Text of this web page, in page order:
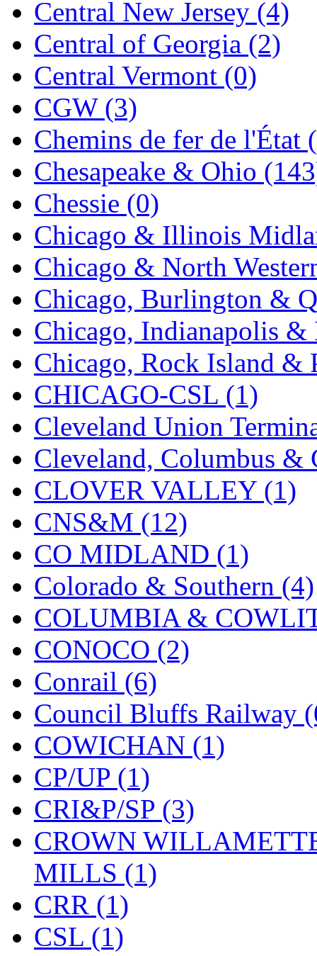
Jaeil (4)
Japan (6)
JDL (0)
Jin Heung
(3)
JMS (0)
Joe Works (1)
JONAN (0)
JP Models (4)
Jung Woo (0)
Juwon (17)
K.A.M.C. (0)
Kanda (0)
KAT/ADACH (1)
KATSUMI (33)
KAWAI (0)
Kawai Model (0)
Kemtron (1)
Ken Kidder (0)
Kimura (0)
KK (1)
KMT (41)
Kobra (0)
Kodama (2)
KOOKJEA (1)
Korea Brass Co., Inc.
KSM (3)
KTM (11)
KUM/KAT
KUM/SAMH
Central New Jersey (4)
Central of Georgia (2)
Central Vermont (0)
CGW (3)
Chemins de fer de l'État
Chesapeake & Ohio
Chessie (0)
Chicago & Illinois
Chicago & North
Chicago, Burlington &
Chicago, Indianapolis
Chicago, Rock Island &
CHICAGO-CSL (1)
Cleveland Union
Cleveland, Columbus
CLOVER VALLEY (1)
CNS&M (12)
CO MIDLAND (1)
Colorado & Southern (4)
COLUMBIA &
CONOCO (2)
Conrail (6)
Council Bluffs Railway
COWICHAN (1)
CP/UP (1)
CRI&P/SP (3)
CROWN
MILLS (1)
CRR (1)
CSL (1)